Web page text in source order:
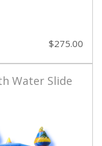
$275.00
Water Slide